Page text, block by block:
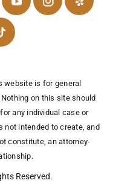
website is for general
on this site should
any individual case or
not intended to create, and
constitute, an attorney-
Reserved.